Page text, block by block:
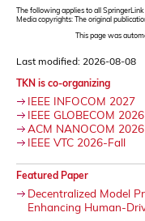
The following applies to all
Media copyrights: The original
This page was
Last modified: 2026-08-08
TKN is co-organizing
IEEE INFOCOM 2027
IEEE GLOBECOM 2026
ACM NANOCOM 2026
IEEE VTC 2026-Fall
Featured Paper
Decentralized Model
Enhancing Human-